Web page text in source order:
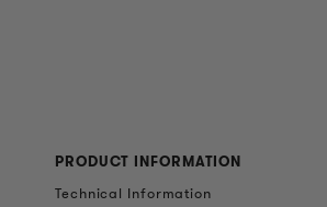
PRODUCT INFORMATION
Technical Information